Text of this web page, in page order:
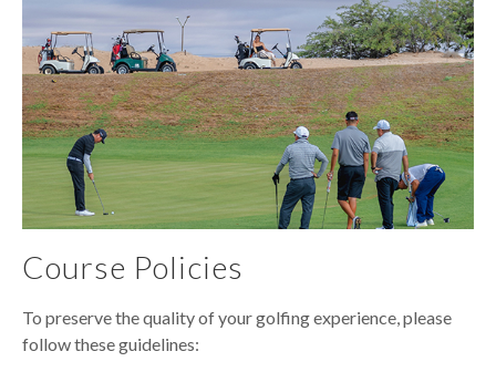
Course Policies
To preserve the quality of your golfing experience, please
follow these guidelines: